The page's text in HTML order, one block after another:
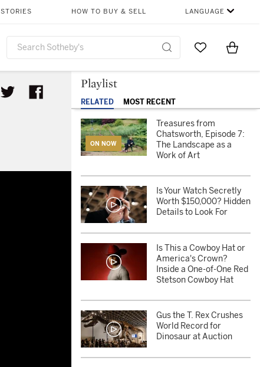
STORIES HOW TO BUY & SELL LANGUAGE
Go to MyItems
Playlist
RELATED MOST RECENT
ON NOW
Treasures from
Chatsworth, Episode 7:
The Landscape as a
Work of Art
Is Your Watch Secretly
Worth $150,000? Hidden
Details to Look For
Is This a Cowboy Hat or
America's Crown?
Inside a One-of-One Red
Stetson Cowboy Hat
Gus the T. Rex Crushes
World Record for
Dinosaur at Auction